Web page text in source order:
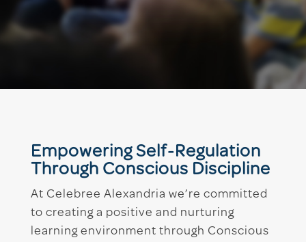
Empowering Self-Regulation
Through Conscious Discipline
At Celebree Alexandria we’re committed
to creating a positive and nurturing
learning environment through Conscious